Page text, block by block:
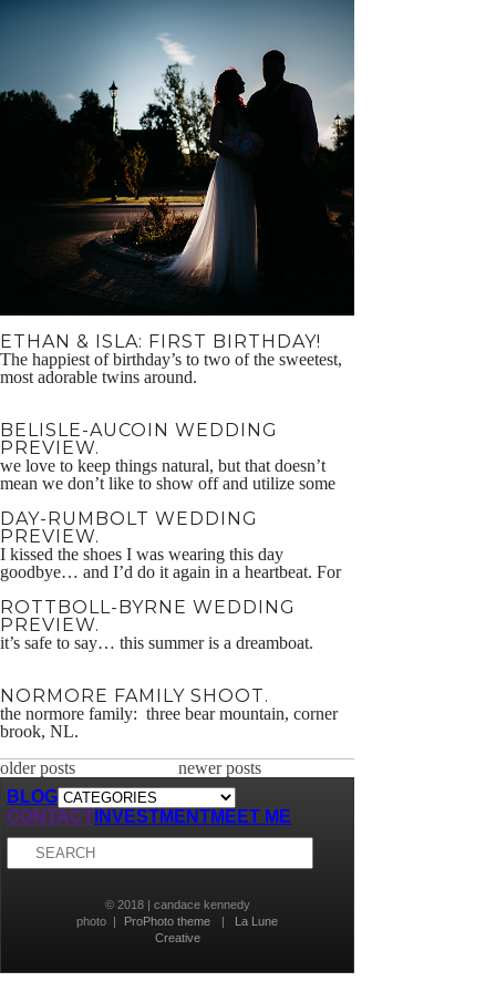
ETHAN & ISLA: FIRST BIRTHDAY!
The happiest of birthday’s to two of the sweetest,
most adorable twins around.
BELISLE-AUCOIN WEDDING
PREVIEW.
we love to keep things natural, but that doesn’t
mean we don’t like to show off and utilize some
2015
DAY-RUMBOLT WEDDING
PREVIEW.
I kissed the shoes I was wearing this day
goodbye… and I’d do it again in a heartbeat. For
to Cunning & Kennedy!
ROTTBOLL-BYRNE WEDDING
PREVIEW.
it’s safe to say… this summer is a dreamboat.
NORMORE FAMILY SHOOT.
the normore family: three bear mountain, corner
brook, NL.
older posts
newer posts
BLOG
CONTACT INVESTMENTMEET ME
© 2018 | candace kennedy
photo
ProPhoto theme
La Lune
Creative